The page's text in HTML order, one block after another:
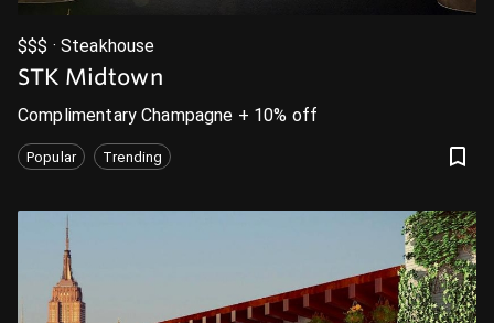
$$$ · Steakhouse
STK Midtown
Complimentary Champagne + 10% off
Popular Trending